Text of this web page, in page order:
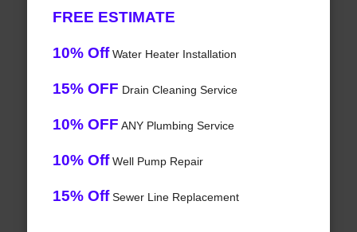
FREE ESTIMATE
10% OffWater Heater Installation
15% OFF Drain Cleaning Service
10% OFF ANY Plumbing Service
10% OffWell Pump Repair
15% OffSewer Line Replacement